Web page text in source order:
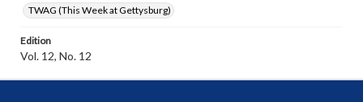
TWAG (This Week at Gettysburg)
Edition
Vol. 12, No. 12